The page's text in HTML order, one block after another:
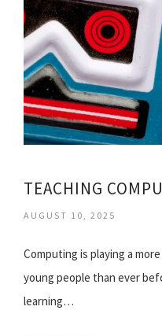
TEACHING
AUGUST 10, 2025
Computing is playing a
young people than ever
learning…